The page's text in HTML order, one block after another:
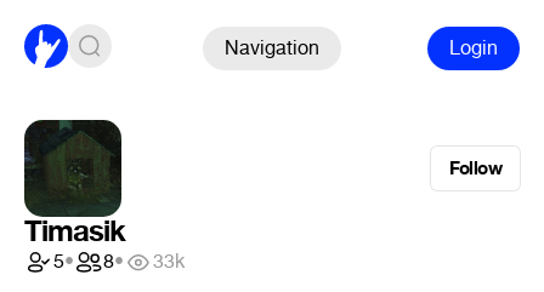
Navigation Login
Follow
Timasik
5• 8• 33k